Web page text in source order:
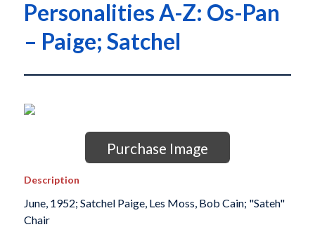
Personalities A-Z: Os-Pan
– Paige; Satchel
Purchase Image
Description
June, 1952; Satchel Paige, Les Moss, Bob Cain; "Sateh"
Chair